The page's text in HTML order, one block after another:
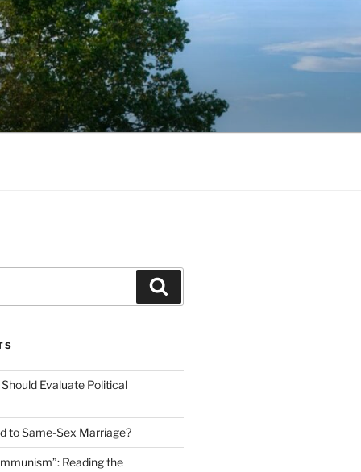
Evaluate Political
to Same-Sex Marriage?
Reading the